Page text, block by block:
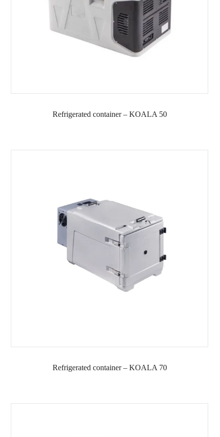
Refrigerated container – KOALA 50
Refrigerated container – KOALA 70